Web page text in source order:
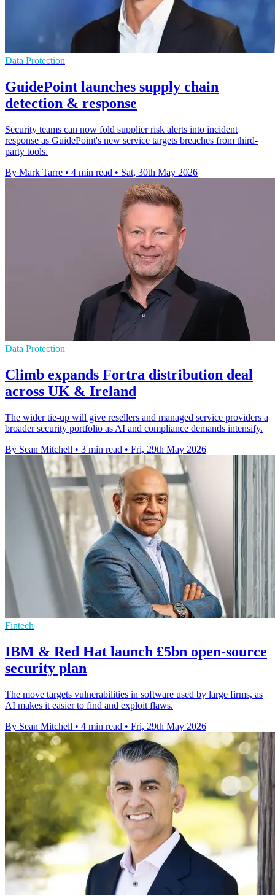
Data Protection
GuidePoint launches supply chain
detection & response
Security teams can now fold supplier risk alerts into incident
response as GuidePoint's new service targets breaches from third-
party tools.
By Mark Tarre • 4 min read • Sat, 30th May 2026
Data Protection
Climb expands Fortra distribution deal
across UK & Ireland
The wider tie-up will give resellers and managed service providers a
broader security portfolio as AI and compliance demands intensify.
By Sean Mitchell • 3 min read • Fri, 29th May 2026
Fintech
IBM & Red Hat launch £5bn open-source
security plan
The move targets vulnerabilities in software used by large firms, as
AI makes it easier to find and exploit flaws.
By Sean Mitchell • 4 min read • Fri, 29th May 2026